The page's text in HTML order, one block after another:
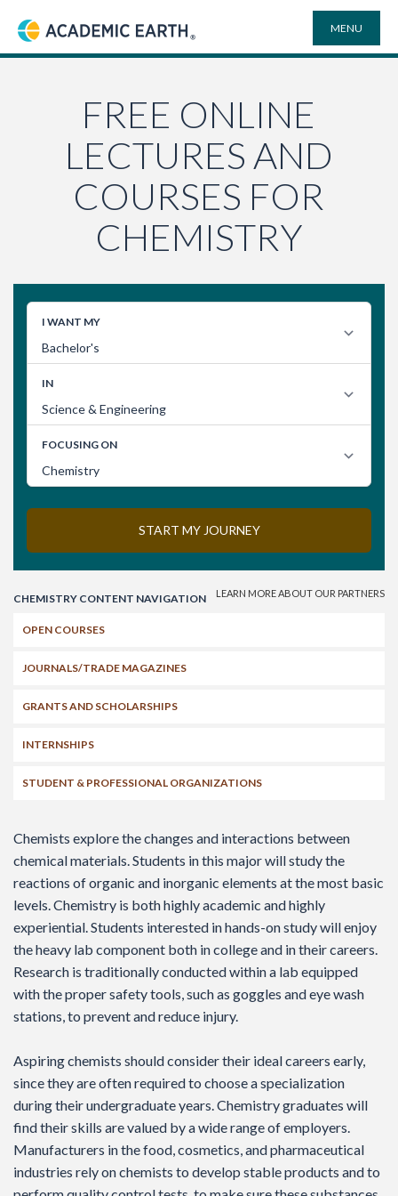
Academic Earth
MENU
COURSES
UNIVERSITIES
SEARCH
Search
FREE ONLINE
LECTURES AND
COURSES FOR
CHEMISTRY
CHEMISTRY CONTENT NAVIGATION
OPEN COURSES
JOURNALS/TRADE MAGAZINES
GRANTS AND SCHOLARSHIPS
INTERNSHIPS
STUDENT & PROFESSIONAL ORGANIZATIONS
Chemists explore the changes and interactions between
chemical materials. Students in this major will study the
reactions of organic and inorganic elements at the most basic
levels. Chemistry is both highly academic and highly
experiential. Students interested in hands-on study will enjoy
the heavy lab component both in college and in their careers.
Research is traditionally conducted within a lab equipped
with the proper safety tools, such as goggles and eye wash
stations, to prevent and reduce injury.
Aspiring chemists should consider their ideal careers early,
since they are often required to choose a specialization
during their undergraduate years. Chemistry graduates will
find their skills are valued by a wide range of employers.
Manufacturers in the food, cosmetics, and pharmaceutical
industries rely on chemists to develop stable products and to